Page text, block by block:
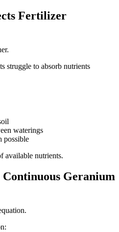
Fertilizer
struggle to absorb nutrients
waterings
possible
available nutrients.
Geranium